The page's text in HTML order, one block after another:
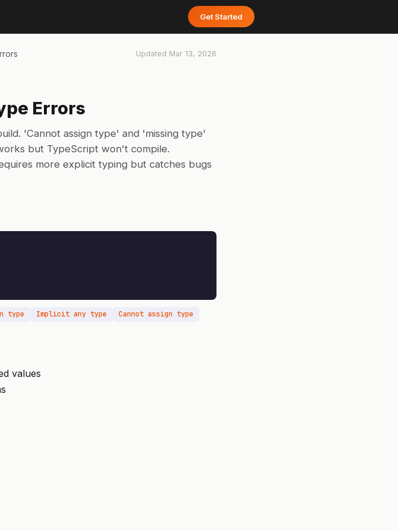
Get Started
Updated Mar 13, 2026
Errors
'Cannot assign type' and 'missing type'
but TypeScript won't compile.
more explicit typing but catches bugs
type Implicit any type Cannot assign type
values